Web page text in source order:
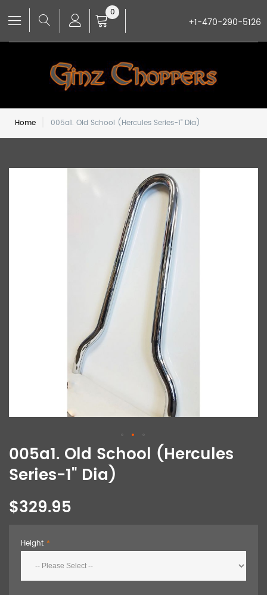
0
+1-470-290-5126
Home 005a1. Old School (Hercules Series-1" Dia)
005a1. Old School (Hercules
Series-1" Dia)
$329.95
Height